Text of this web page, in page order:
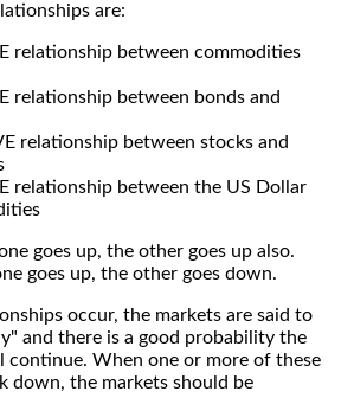
are:
relationship between commodities
relationship between bonds and
relationship between stocks and
relationship between the US Dollar
goes up, the other goes up also.
goes up, the other goes down.
occur, the markets are said to
and there is a good probability the
When one or more of these
down, the markets should be